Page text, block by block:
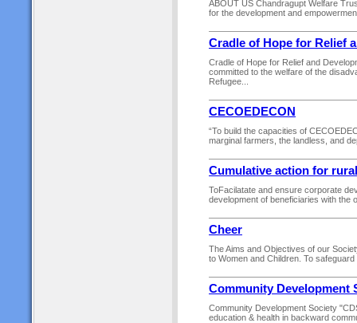
ABOUT US Chandragupt Welfare
for the development and
Cradle of Hope for Relief
Cradle of Hope for Relief and
committed to the welfare of the
Refugee...
CECOEDECON
“To build the capacities of
marginal farmers, the landless, and
Cumulative action for
ToFacilatate and ensure corporate
development of beneficiaries with the
Cheer
The Aims and Objectives of our
to Women and Children. To
Community Development
Community Development Society
education & health in backward